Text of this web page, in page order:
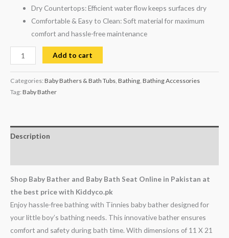
Dry Countertops: Efficient water flow keeps surfaces dry
Comfortable & Easy to Clean: Soft material for maximum
comfort and hassle-free maintenance
Add to cart
Categories: Baby Bathers & Bath Tubs, Bathing, Bathing Accessories
Tag: Baby Bather
Description
Shop Baby Bather and Baby Bath Seat Online in Pakistan at
the best price with Kiddyco.pk
Enjoy hassle-free bathing with Tinnies baby bather designed for
your little boy’s bathing needs. This innovative bather ensures
comfort and safety during bath time. With dimensions of 11 X 21